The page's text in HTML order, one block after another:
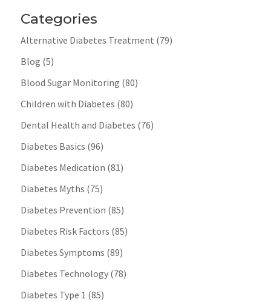
Categories
Alternative Diabetes Treatment (79)
Blog (5)
Blood Sugar Monitoring (80)
Children with Diabetes (80)
Dental Health and Diabetes (76)
Diabetes Basics (96)
Diabetes Medication (81)
Diabetes Myths (75)
Diabetes Prevention (85)
Diabetes Risk Factors (85)
Diabetes Symptoms (89)
Diabetes Technology(78)
Diabetes Type 1 (85)